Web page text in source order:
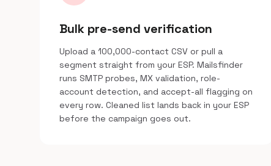
Bulk pre-send verification
Upload a 100,000-contact CSV or pull a
segment straight from your ESP. Mailsfinder
runs SMTP probes, MX validation, role-
account detection, and accept-all flagging on
every row. Cleaned list lands back in your ESP
before the campaign goes out.